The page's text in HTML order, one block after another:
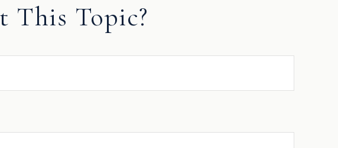
This Topic?